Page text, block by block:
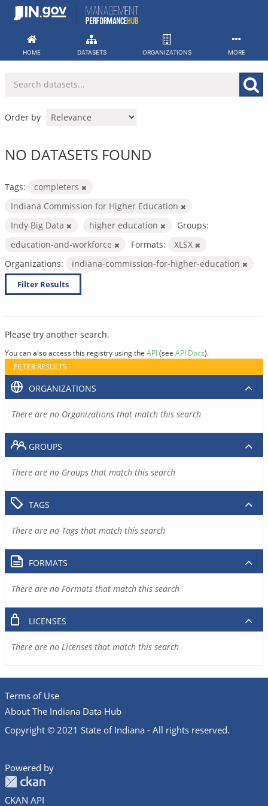
Skip
HOME DATASETS ORGANIZATIONS MORE
Order by
NO DATASETS FOUND
Tags:
completers
Indiana Commission for Higher Education
Indy Big Data
higher education
Groups:
education-and-workforce
Formats:
XLSX
Organizations:
indiana-commission-for-higher-education
Filter Results
Please try another search.
You can also access this registry using the API(see API Docs).
FILTER RESULTS
ORGANIZATIONS
There are no Organizations that match this search
GROUPS
There are no Groups that match this search
TAGS
There are no Tags that match this search
FORMATS
There are no Formats that match this search
LICENSES
There are no Licenses that match this search
Terms of Use
About The Indiana Data Hub
Copyright © 2021 State of Indiana - All rights reserved.
Powered by
CKAN API